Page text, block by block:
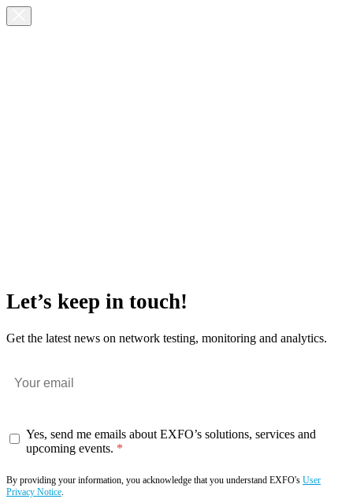
Let’s keep in touch!
Get the latest news on network testing, monitoring and analytics.
Yes, send me emails about EXFO’s solutions, services and
upcoming events.
By providing your information, you acknowledge that you understand EXFO's User
Privacy Notice.